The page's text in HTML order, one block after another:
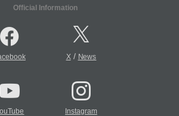
Official Information
X/ News
Instagram